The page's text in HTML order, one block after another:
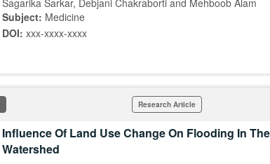
Sagarika Sarkar, Debjani Chakraborti and Mehboob Alam
Subject: Medicine
DOI: xxx-xxxx-xxxx
Research Article
Influence Of Land Use Change On Flooding In
Watershed